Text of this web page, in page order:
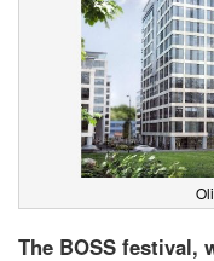
The BOSS festival,